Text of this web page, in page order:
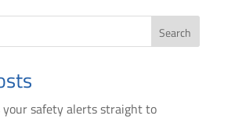
Search
your safety alerts straight to